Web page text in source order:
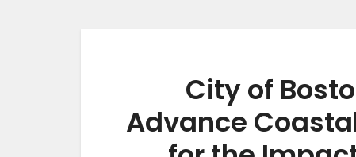
City of
Advance